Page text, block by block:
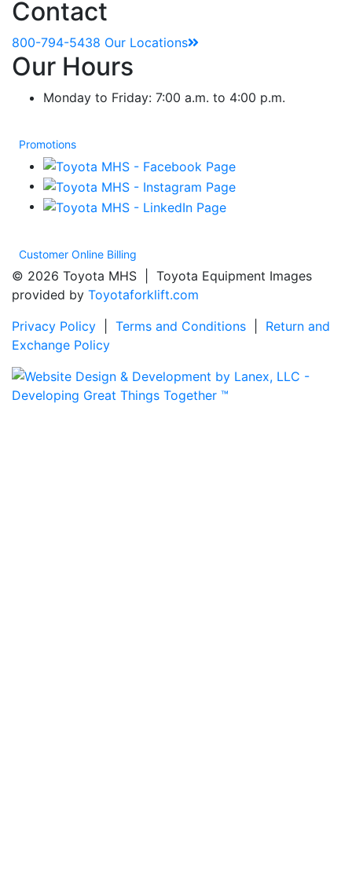
Contact
800-794-5438 Our Locations
Our Hours
Monday to Friday: 7:00 a.m. to 4:00 p.m.
Promotions
Customer Online Billing
© 2026 Toyota MHS | Toyota Equipment Images
provided by Toyotaforklift.com
Privacy Policy
Terms and Conditions
Return and
Exchange Policy